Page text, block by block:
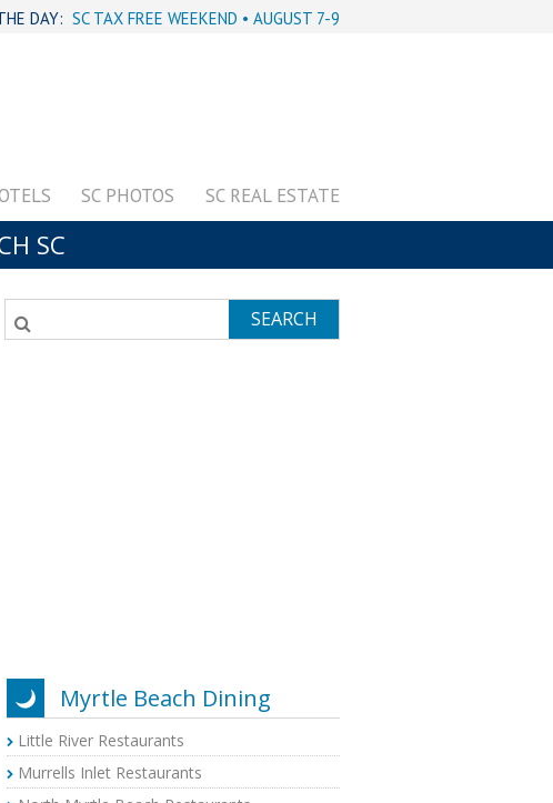
DAY: SC TAX FREE WEEKEND • AUGUST 7-9
SC PHOTOS SC REAL ESTATE
SC
SEARCH
Myrtle Beach Dining
Little River Restaurants
Murrells Inlet Restaurants